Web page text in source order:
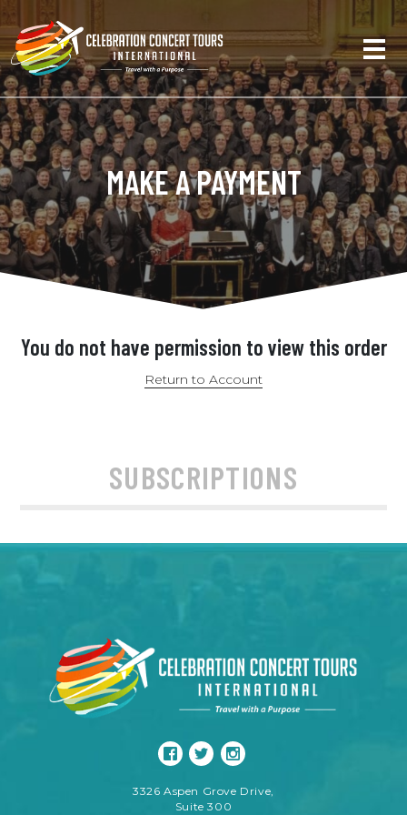
MAKE A PAYMENT
You do not have permission to view this order
Return to Account
SUBSCRIPTIONS
3326 Aspen Grove Drive,
Suite 300